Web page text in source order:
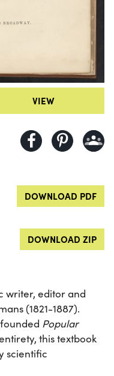
VIEW
DOWNLOAD PDF
DOWNLOAD ZIP
writer, editor and
(1821-1887).
Popular
this textbook
scientific